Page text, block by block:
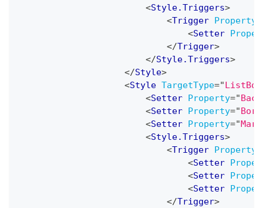
<Style.Triggers>
<Trigger Property
<Setter
</Trigger>
</Style.Triggers>
</Style>
<Style TargetType="
<Setter Property="
<Setter Property="
<Setter Property="
<Style.Triggers>
<Trigger Property
<Setter
<Setter
<Setter
</Trigger>